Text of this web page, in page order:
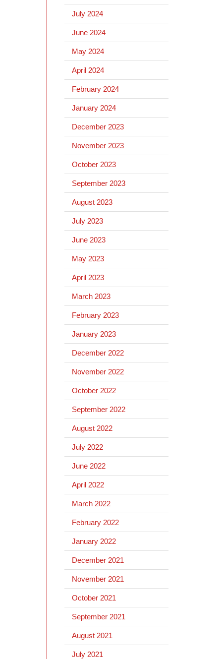
July 2024
June 2024
May 2024
April 2024
February 2024
January 2024
December 2023
November 2023
October 2023
September 2023
August 2023
July 2023
June 2023
May 2023
April 2023
March 2023
February 2023
January 2023
December 2022
November 2022
October 2022
September 2022
August 2022
July 2022
June 2022
April 2022
March 2022
February 2022
January 2022
December 2021
November 2021
October 2021
September 2021
August 2021
July 2021